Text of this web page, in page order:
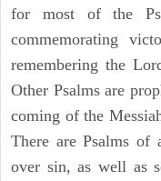
for most of the
commemorating
remembering the
Other Psalms are
coming of the
There are Psalms of
over sin, as well as